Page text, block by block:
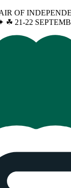
OF
22